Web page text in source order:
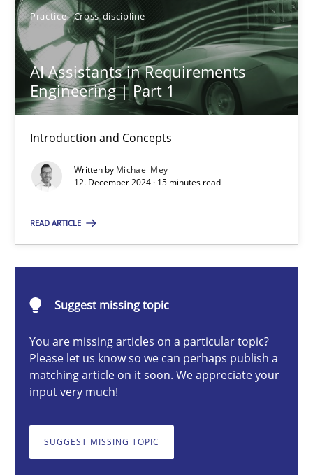
Practice Cross-discipline
AI Assistants in Requirements
Engineering | Part 1
Introduction and Concepts
Written by Michael Mey
12. December 2024 · 15 minutes read
READ ARTICLE
Suggest missing topic
You are missing articles on a particular topic?
Please let us know so we can perhaps publish a
matching article on it soon. We appreciate your
input very much!
SUGGEST MISSING TOPIC
30.04.2015
10 minutes
AI Assistants in Requirements Engineering | Part 1
Introduction and Concepts
Michael Mey
15 minutes
AI Assistants in Requirements Engineering | Part 2